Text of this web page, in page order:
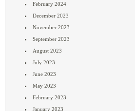
February 2024
December 2023
November 2023
September 2023
August 2023
July 2023
June 2023
May 2023
February 2023
January 2023